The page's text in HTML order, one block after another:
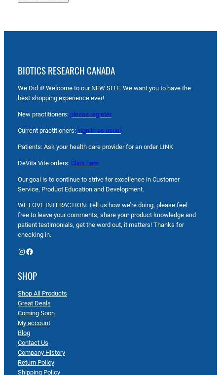
BIOTICS RESEARCH CANADA
We Did it! Welcome to our NEW SITE. We want you to have the
best shopping experience ever!
New practitioners: please register
Current practitioners: sign in as usual
Patients: Ask your health care provider for an order LINK
DeVita Vite orders: Click here
Our goal is to continue to strive for excellence in Customer
Service, Product Education and Development.
WE LOVE INTERACTION: Tell us how we’re doing, please feel
free to leave your comments, share your product knowledge and
patient testimonials, get the word out, it matters! Thanks for
checking in.
Instagram Facebook
SHOP
Shop All Products
Great Deals
Coming Soon
My account
Blog
Contact Us
Company History
Return Policy
Shipping Policy